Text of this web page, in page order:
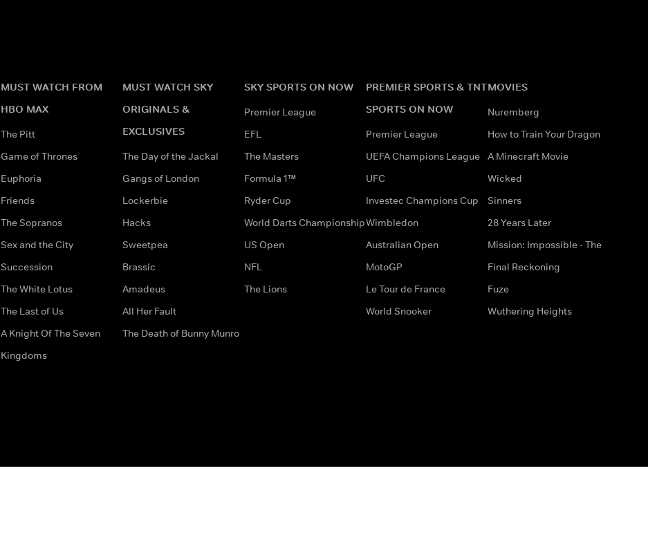
MUST WATCH FROM
HBO MAX
The Pitt
Game of Thrones
Euphoria
Friends
The Sopranos
Sex and the City
Succession
The White Lotus
The Last of Us
A Knight Of The Seven
Kingdoms
MUST WATCH SKY
ORIGINALS &
EXCLUSIVES
The Day of the Jackal
Gangs of London
Lockerbie
Hacks
Sweetpea
Brassic
Amadeus
All Her Fault
The Death of Bunny Munro
SKY SPORTS ON NOW
Premier League
EFL
The Masters
Formula 1™
Ryder Cup
World Darts Championship
US Open
NFL
The Lions
PREMIER SPORTS & TNT
SPORTS ON NOW
Premier League
UEFA Champions League
UFC
Investec Champions Cup
Wimbledon
Australian Open
MotoGP
Le Tour de France
World Snooker
MOVIES
Nuremberg
How to Train Your Dragon
A Minecraft Movie
Wicked
Sinners
28 Years Later
Mission: Impossible - The
Final Reckoning
Fuze
Wuthering Heights